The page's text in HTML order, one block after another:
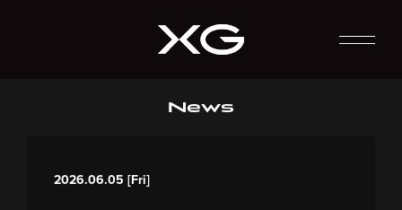
News
2026.06.05 [Fri]